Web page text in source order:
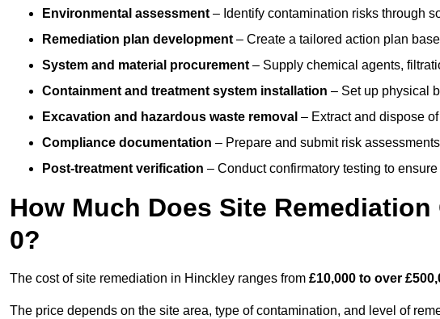
Environmental assessment – Identify contamination risks through
Remediation plan development – Create a tailored action plan
System and material procurement – Supply chemical agents,
Containment and treatment system installation – Set up physical
Excavation and hazardous waste removal – Extract and dispose
Compliance documentation – Prepare and submit risk
Post-treatment verification – Conduct confirmatory testing to
How Much Does Site
0?
The cost of site remediation in Hinckley ranges from £10,000 to over
The price depends on the site area, type of contamination, and level of